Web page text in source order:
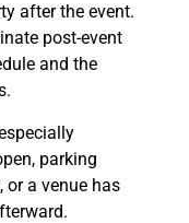
after the event.
post-event
and the
parking
or a venue has